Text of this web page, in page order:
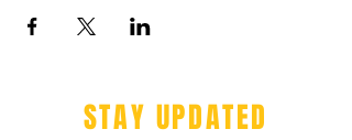
STAY UPDATED